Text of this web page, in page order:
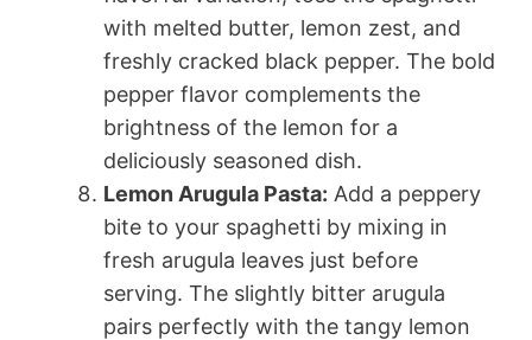
with melted butter, lemon zest, and
freshly cracked black pepper. The bold
pepper flavor complements the
brightness of the lemon for a
deliciously seasoned dish.
Lemon Arugula Pasta: Add a peppery
bite to your spaghetti by mixing in
fresh arugula leaves just before
serving. The slightly bitter arugula
pairs perfectly with the tangy lemon